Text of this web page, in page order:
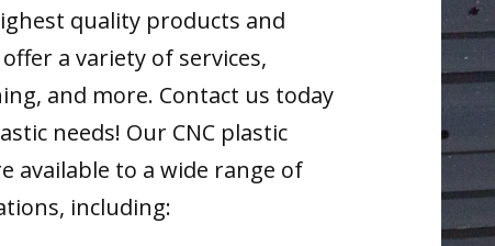
quality products and
a variety of services,
and more. Contact us today
needs! Our CNC plastic
available to a wide range of
including: